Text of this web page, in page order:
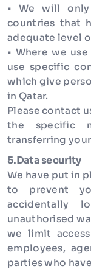
• We will
countries that
adequate level
• Where we
use specific
which give
in Qatar.
Please contact
the specific
transferring
5.Data security
We have put in
to prevent
accidentally
unauthorised
we limit
employees,
parties who